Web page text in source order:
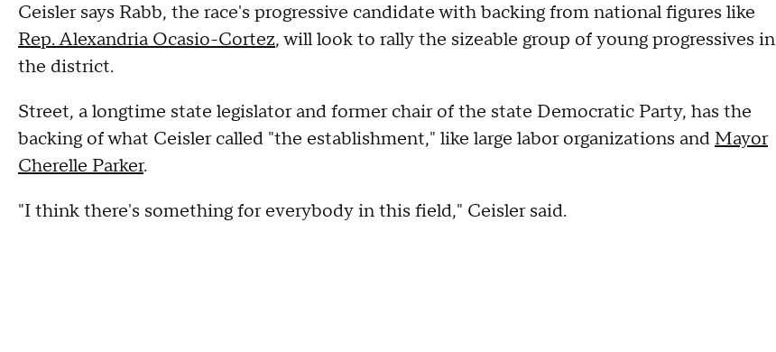
Ceisler says Rabb, the race's progressive candidate with backing from national figures like
Rep. Alexandria Ocasio-Cortez, will look to rally the sizeable group of young progressives in
the district.
Street, a longtime state legislator and former chair of the state Democratic Party, has the
backing of what Ceisler called "the establishment," like large labor organizations andMayor
Cherelle Parker.
"I think there's something for everybody in this field," Ceisler said.